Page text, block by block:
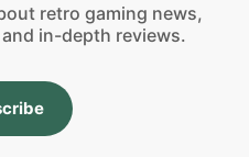
retro gaming news,
in-depth reviews.